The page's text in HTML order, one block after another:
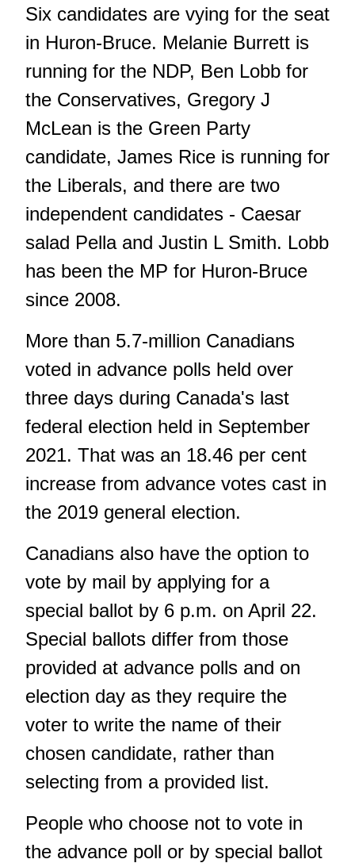
Six candidates are vying for the seat
in Huron-Bruce. Melanie Burrett is
running for the NDP, Ben Lobb for
the Conservatives, Gregory J
McLean is the Green Party
candidate, James Rice is running for
the Liberals, and there are two
independent candidates - Caesar
salad Pella and Justin L Smith. Lobb
has been the MP for Huron-Bruce
since 2008.
More than 5.7-million Canadians
voted in advance polls held over
three days during Canada's last
federal election held in September
2021. That was an 18.46 per cent
increase from advance votes cast in
the 2019 general election.
Canadians also have the option to
vote by mail by applying for a
special ballot by 6 p.m. on April 22.
Special ballots differ from those
provided at advance polls and on
election day as they require the
voter to write the name of their
chosen candidate, rather than
selecting from a provided list.
People who choose not to vote in
the advance poll or by special ballot